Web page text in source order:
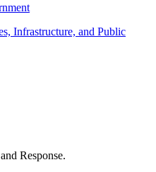
Infrastructure, and Public
Response.